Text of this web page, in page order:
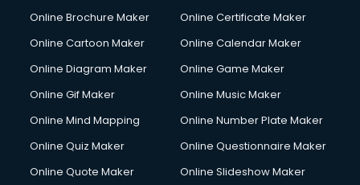
Online Brochure Maker
Online Certificate Maker
Online Cartoon Maker
Online Calendar Maker
Online Diagram Maker
Online Game Maker
Online Gif Maker
Online Music Maker
Online Mind Mapping
Online Number Plate Maker
Online Quiz Maker
Online Questionnaire Maker
Online Quote Maker
Online Slideshow Maker